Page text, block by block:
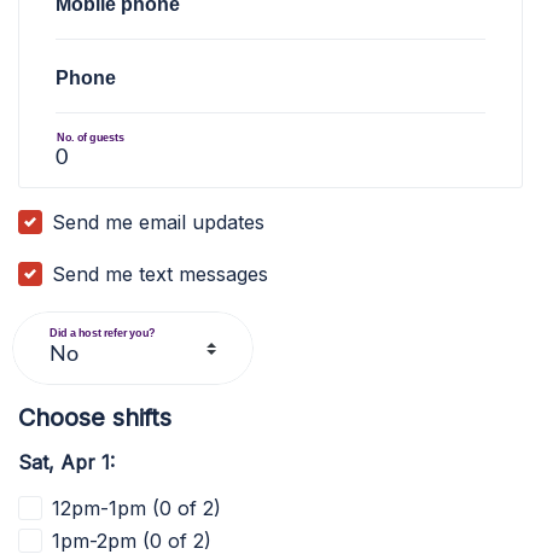
Phone
No. of guests
Send me email updates
Send me text messages
Did a host refer you?
Choose shifts
Sat, Apr 1:
12pm-1pm (0 of 2)
1pm-2pm (0 of 2)